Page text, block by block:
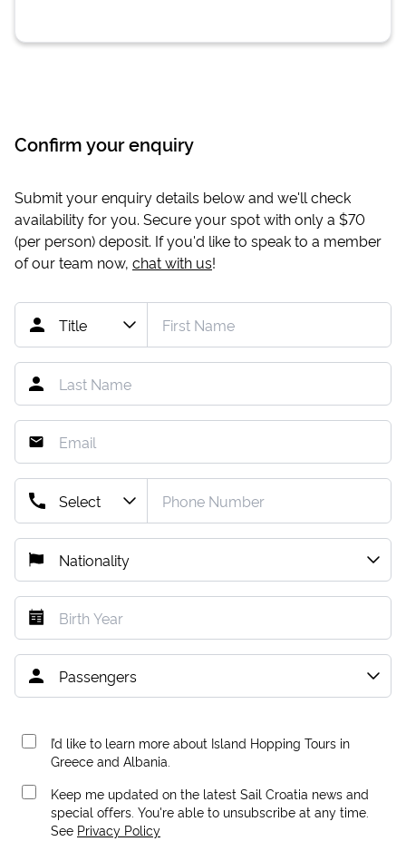
Confirm your enquiry
Submit your enquiry details below and we'll check
availability for you. Secure your spot with only a $70
(per person) deposit. If you'd like to speak to a member
of our team now, chat with us!
I’d like to learn more about Island Hopping Tours in
Greece and Albania.
Keep me updated on the latest Sail Croatia news and
special offers. You're able to unsubscribe at any time.
See Privacy Policy